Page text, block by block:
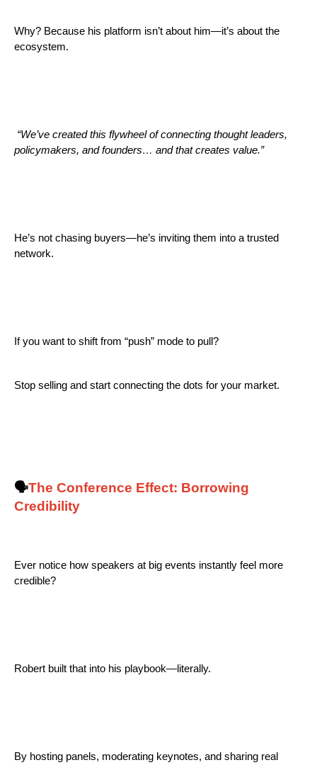
Why? Because his platform isn’t about him—it’s about the
ecosystem.
“We’ve created this flywheel of connecting thought leaders,
policymakers, and founders… and that creates value.”
He’s not chasing buyers—he’s inviting them into a trusted
network.
If you want to shift from “push” mode to pull?
Stop selling and start connecting the dots for your market.
🗣️The Conference Effect: Borrowing
Credibility
Ever notice how speakers at big events instantly feel more
credible?
Robert built that into his playbook—literally.
By hosting panels, moderating keynotes, and sharing real